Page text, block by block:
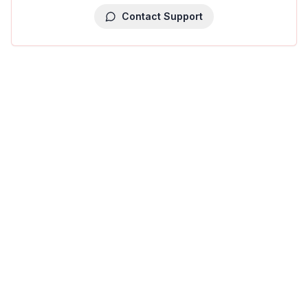
Contact Support